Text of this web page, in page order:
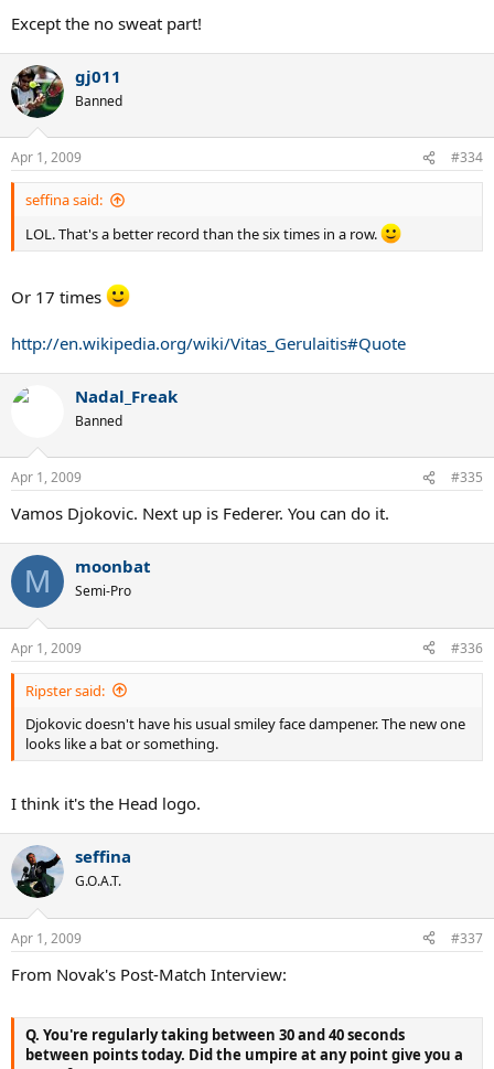
Except the no sweat part!
gj011
Banned
Apr 1, 2009 #334
seffina said:
LOL. That's a better record than the six times in a row.
Or 17 times
http://en.wikipedia.org/wiki/Vitas_Gerulaitis#Quote
Nadal_Freak
Banned
Apr 1, 2009 #335
Vamos Djokovic. Next up is Federer. You can do it.
M moonbat
Semi-Pro
Apr 1, 2009 #336
Ripster said:
Djokovic doesn't have his usual smiley face dampener. The new one
looks like a bat or something.
I think it's the Head logo.
seffina
G.O.A.T.
Apr 1, 2009 #337
From Novak's Post-Match Interview:
Q. You're regularly taking between 30 and 40 seconds
between points today. Did the umpire at any point give you a